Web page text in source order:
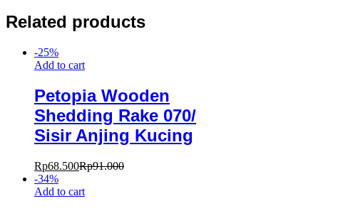
Related products
-25%
Add to cart
Petopia Wooden
Shedding Rake 070/
Sisir Anjing Kucing
Rp68.500Rp91.000
-34%
Add to cart